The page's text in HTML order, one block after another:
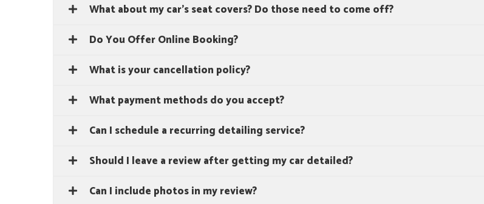
What about my car's seat covers? Do those need to come off?
Do You Offer Online Booking?
What is your cancellation policy?
What payment methods do you accept?
Can I schedule a recurring detailing service?
Should I leave a review after getting my car detailed?
Can I include photos in my review?